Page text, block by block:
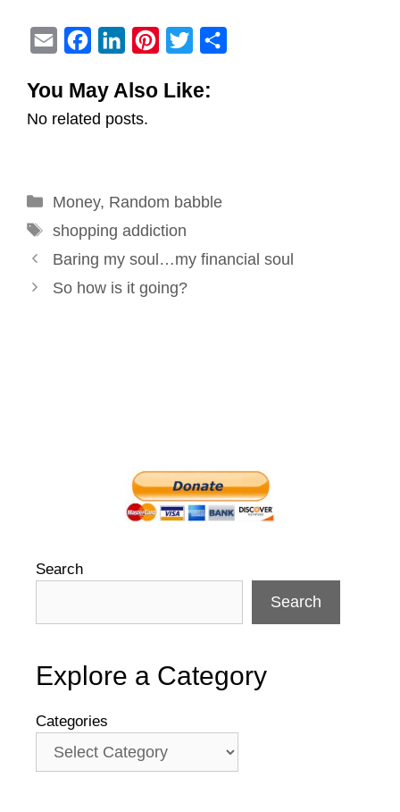
a
i
c
e
o
k
n
k
I
n
e
s
i
r
You May Also Like:
No related posts.
Categories
Money, Random babble
Tags
shopping addiction
Post
navigation
Baring my soul…my financial soul
So how is it going?
Search
Search
Explore a Category
Categories